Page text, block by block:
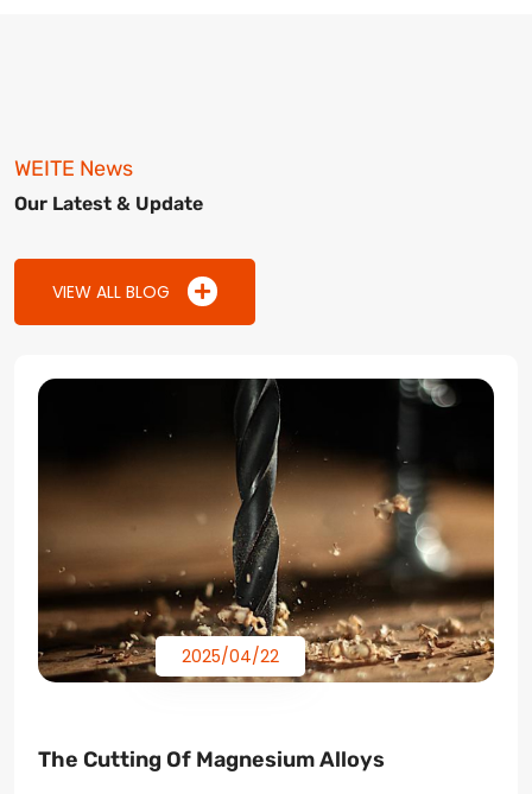
WEITE News
Our Latest & Update
VIEW ALL BLOG
2025/04/22
The Cutting Of Magnesium Alloys